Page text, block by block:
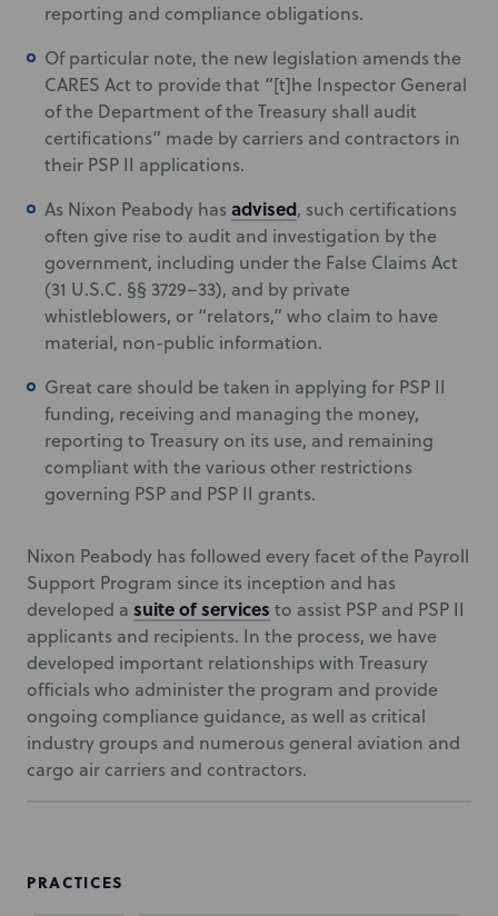
reporting and compliance obligations.
Of particular note, the new legislation amends the
CARES Act to provide that “[t]he Inspector General
of the Department of the Treasury shall audit
certifications” made by carriers and contractors in
their PSP II applications.
As Nixon Peabody hasadvised, such certifications
often give rise to audit and investigation by the
government, including under the False Claims Act
(31 U.S.C. §§ 3729–33), and by private
whistleblowers, or “relators,” who claim to have
material, non-public information.
Great care should be taken in applying for PSP II
funding, receiving and managing the money,
reporting to Treasury on its use, and remaining
compliant with the various other restrictions
governing PSP and PSP II grants.
Nixon Peabody has followed every facet of the Payroll
Support Program since its inception and has
developed a suite of services to assist PSP and PSP II
applicants and recipients. In the process, we have
developed important relationships with Treasury
officials who administer the program and provide
ongoing compliance guidance, as well as critical
industry groups and numerous general aviation and
cargo air carriers and contractors.
PRACTICES